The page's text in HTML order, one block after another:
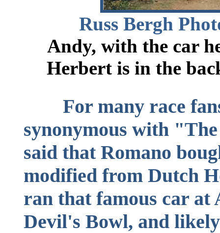
Russ Bergh
Andy, with the car
Herbert is in the
For many race
synonymous with
said that Romano
modified from Dutch
ran that famous car at
Devil's Bowl, and